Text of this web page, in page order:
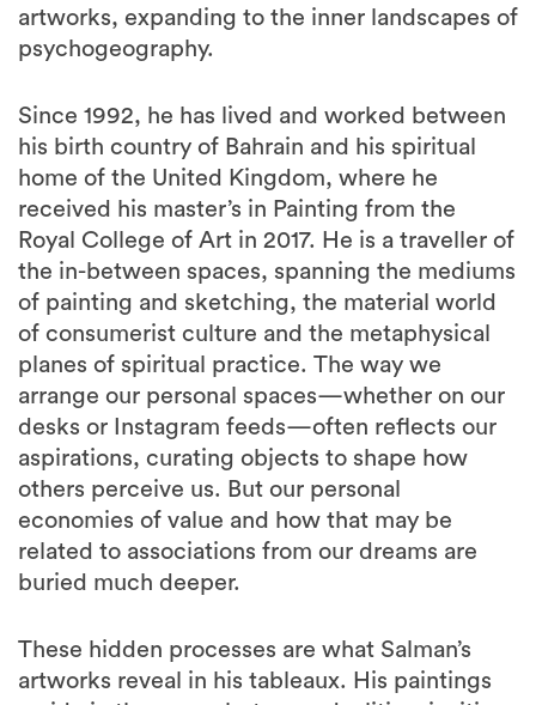
artworks, expanding to the inner landscapes of
psychogeography.
Since 1992, he has lived and worked between
his birth country of Bahrain and his spiritual
home of the United Kingdom, where he
received his master’s in Painting from the
Royal College of Art in 2017. He is a traveller of
the in-between spaces, spanning the mediums
of painting and sketching, the material world
of consumerist culture and the metaphysical
planes of spiritual practice. The way we
arrange our personal spaces—whether on our
desks or Instagram feeds—often reflects our
aspirations, curating objects to shape how
others perceive us. But our personal
economies of value and how that may be
related to associations from our dreams are
buried much deeper.
These hidden processes are what Salman’s
artworks reveal in his tableaux. His paintings